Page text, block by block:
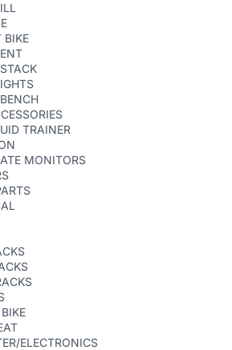
BIKE
TRAINER
MONITORS
ELECTRONICS